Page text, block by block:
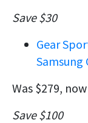
Save $30
Gear
Samsung
Was $279,
Save $100